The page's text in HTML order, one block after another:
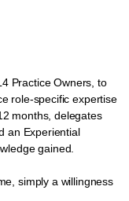
Practice Owners, to
role-specific expertise
months, delegates
an Experiential
gained.
simply a willingness